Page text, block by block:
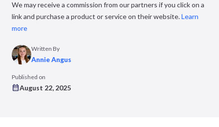
We may receive a commission from our partners if you click on a
link and purchase a product or service on their website.Learn
more
Written By
Annie Angus
Published on
August 22, 2025